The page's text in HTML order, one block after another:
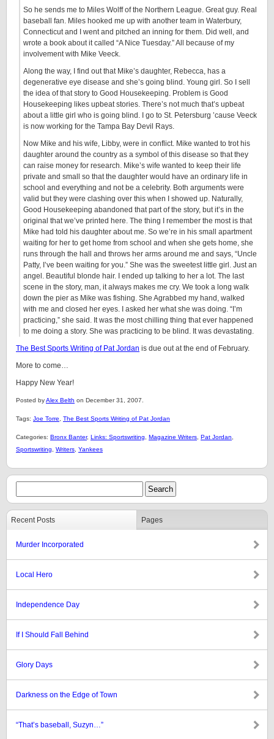
So he sends me to Miles Wolff of the Northern League. Great guy. Real
baseball fan. Miles hooked me up with another team in Waterbury,
Connecticut and I went and pitched an inning for them. Did well, and
wrote a book about it called “A Nice Tuesday.” All because of my
involvement with Mike Veeck.
Along the way, I find out that Mike’s daughter, Rebecca, has a
degenerative eye disease and she’s going blind. Young girl. So I sell
the idea of that story to Good Housekeeping. Problem is Good
Housekeeping likes upbeat stories. There’s not much that’s upbeat
about a little girl who is going blind. I go to St. Petersburg ’cause Veeck
is now working for the Tampa Bay Devil Rays.
Now Mike and his wife, Libby, were in conflict. Mike wanted to trot his
daughter around the country as a symbol of this disease so that they
can raise money for research. Mike’s wife wanted to keep their life
private and small so that the daughter would have an ordinary life in
school and everything and not be a celebrity. Both arguments were
valid but they were clashing over this when I showed up. Naturally,
Good Housekeeping abandoned that part of the story, but it’s in the
original that we’ve printed here. The thing I remember the most is that
Mike had told his daughter about me. So we’re in his small apartment
waiting for her to get home from school and when she gets home, she
runs through the hall and throws her arms around me and says, “Uncle
Patty, I’ve been waiting for you.” She was the sweetest little girl. Just an
angel. Beautiful blonde hair. I ended up talking to her a lot. The last
scene in the story, man, it always makes me cry. We took a long walk
down the pier as Mike was fishing. She Agrabbed my hand, walked
with me and closed her eyes. I asked her what she was doing. “I’m
practicing,” she said. It was the most chilling thing that ever happened
to me doing a story. She was practicing to be blind. It was devastating.
The Best Sports Writing of Pat Jordan is due out at the end of February.
More to come…
Happy New Year!
Posted byAlex Belth on December 31, 2007.
Tags: Joe Torre The Best Sports Writing of Pat Jordan
Categories: Bronx Banter, Links: Sportswriting Magazine Writers Pat Jordan
Sportswriting
Writers Yankees
Recent Posts Pages
Murder Incorporated
Local Hero
Independence Day
If I Should Fall Behind
Glory Days
Darkness on the Edge of Town
“That’s baseball, Suzyn…”